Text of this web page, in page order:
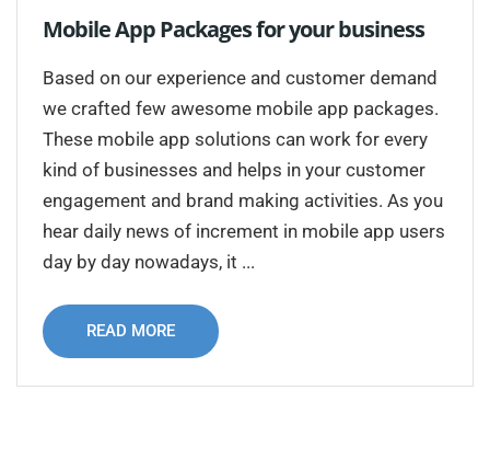
Mobile App Packages for your business
Based on our experience and customer demand
we crafted few awesome mobile app packages.
These mobile app solutions can work for every
kind of businesses and helps in your customer
engagement and brand making activities. As you
hear daily news of increment in mobile app users
day by day nowadays, it ...
READ MORE